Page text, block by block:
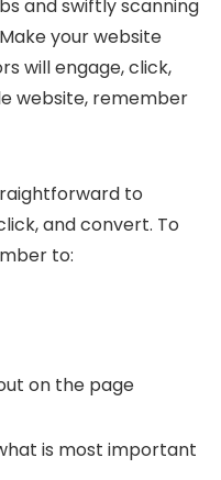
and swiftly scanning
your website
will engage, click,
website, remember
to
and convert. To
to:
on the page
is most important